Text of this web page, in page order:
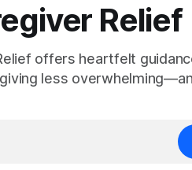
Relief
offers heartfelt
less